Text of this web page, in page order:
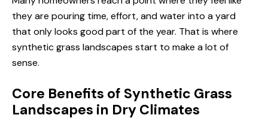
they are pouring time, effort, and water into a yard
that only looks good part of the year. That is where
synthetic grass landscapes start to make a lot of
sense.
Core Benefits of Synthetic Grass
Landscapes in Dry Climates